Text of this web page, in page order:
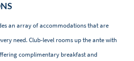
an array of accommodations that are
need. Club-level rooms up the ante with
complimentary breakfast and